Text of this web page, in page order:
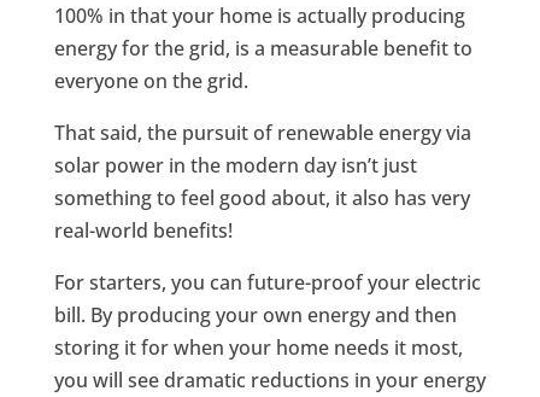
100% in that your home is actually producing
energy for the grid, is a measurable benefit to
everyone on the grid.
That said, the pursuit of renewable energy via
solar power in the modern day isn’t just
something to feel good about, it also has very
real-world benefits!
For starters, you can future-proof your electric
bill. By producing your own energy and then
storing it for when your home needs it most,
you will see dramatic reductions in your energy